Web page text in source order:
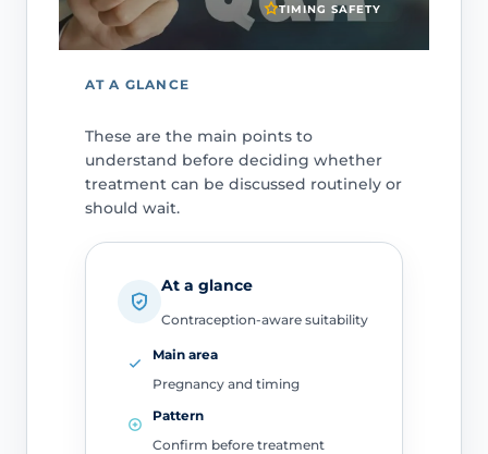
TIMING SAFETY
AT A GLANCE
These are the main points to
understand before deciding whether
treatment can be discussed routinely or
should wait.
At a glance
Contraception-aware suitability
Main area
Pregnancy and timing
Pattern
Confirm before treatment